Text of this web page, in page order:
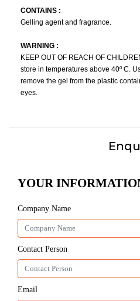
CONTAINS :
Gelling agent and fragrance.
WARNING :
KEEP OUT OF REACH OF
store in temperatures above 40º C.
remove the gel from the plastic
eyes.